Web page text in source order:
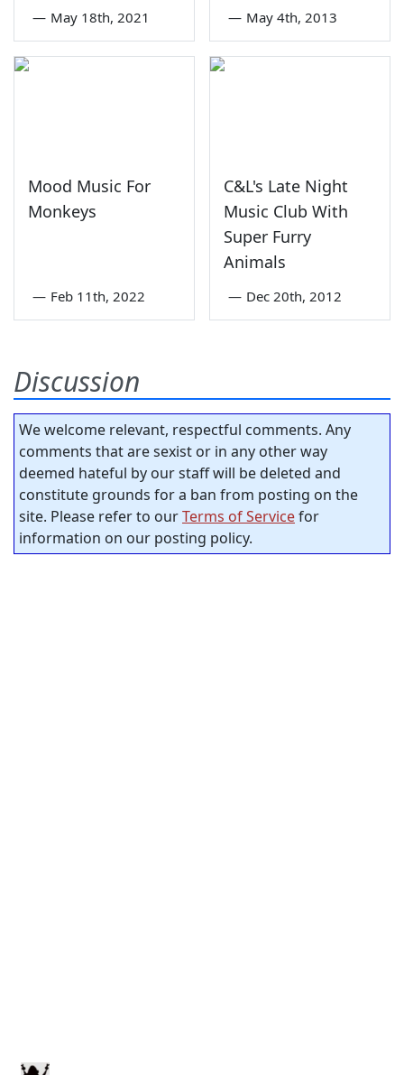
— May 18th, 2021 — May 4th, 2013
Mood Music For
Monkeys
— Feb 11th, 2022
C&L's Late Night
Music Club With
Super Furry
Animals
— Dec 20th, 2012
Discussion
We welcome relevant, respectful comments. Any
comments that are sexist or in any other way
deemed hateful by our staff will be deleted and
constitute grounds for a ban from posting on the
site. Please refer to ourTerms of Servicefor
information on our posting policy.